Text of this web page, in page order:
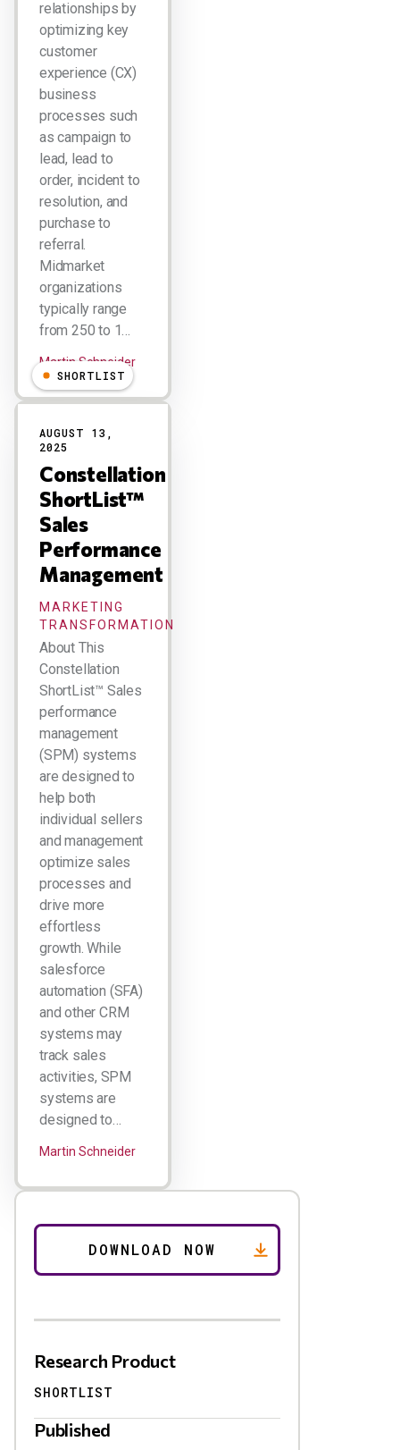
relationships by
optimizing key
customer
experience (CX)
business
processes such
as campaign to
lead, lead to
order, incident to
resolution, and
purchase to
referral.
Midmarket
organizations
typically range
from 250 to 1…
Martin Schneider
SHORTLIST
AUGUST 13,
2025
Constellation
ShortList™
Sales
Performance
Management
MARKETING
TRANSFORMATION
About This
Constellation
ShortList™ Sales
performance
management
(SPM) systems
are designed to
help both
individual sellers
and management
optimize sales
processes and
drive more
effortless
growth. While
salesforce
automation (SFA)
and other CRM
systems may
track sales
activities, SPM
systems are
designed to…
Martin Schneider
Research Product
SHORTLIST
Published